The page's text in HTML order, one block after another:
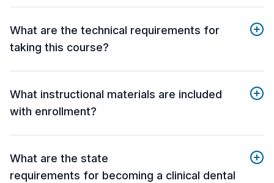
What are the technical requirements for
taking this course?
What instructional materials are included
with enrollment?
What are the state
requirements for becoming a clinical dental